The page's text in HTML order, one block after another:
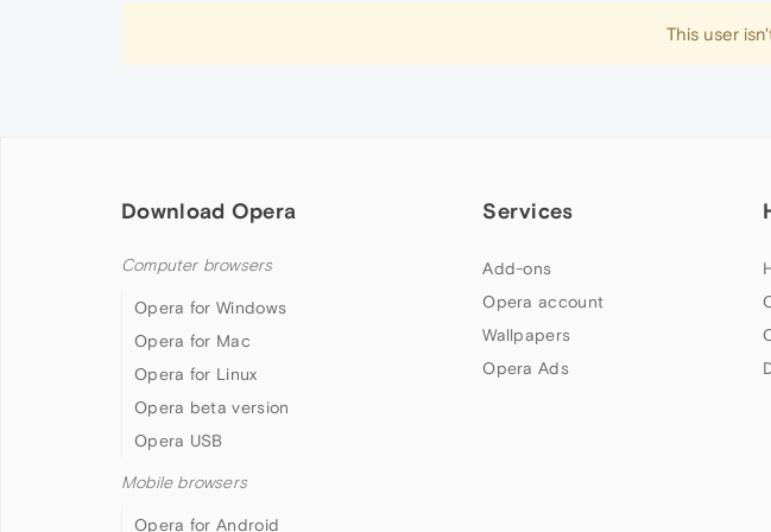
This user
Download Opera
Computer browsers
Opera for Windows
Opera for Mac
Opera for Linux
Opera beta version
Opera USB
Mobile browsers
Opera for Android
Services
Add-ons
Opera account
Wallpapers
Opera Ads